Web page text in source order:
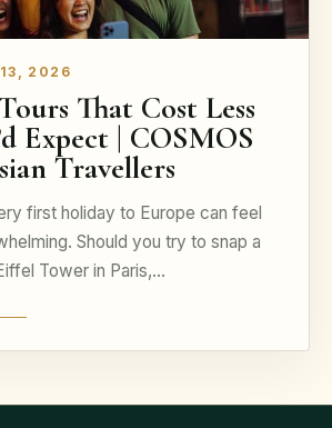
2026
That Cost Less
Expect | COSMOS
Travellers
first holiday to Europe can feel
Should you try to snap a
Tower in Paris,…